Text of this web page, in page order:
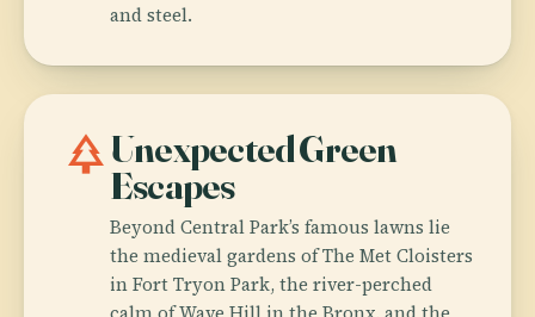
and steel.
parkUnexpected Green
Escapes
Beyond Central Park’s famous lawns lie
the medieval gardens of The Met Cloisters
in Fort Tryon Park, the river-perched